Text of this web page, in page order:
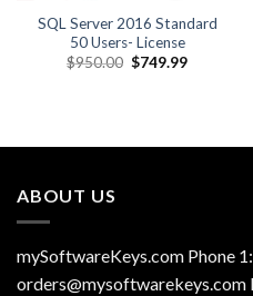
SQL Server 2016 Standard
50 Users- License
$950.00 Original
$749.99Current
ABOUT US
mySoftwareKeys.com Phone